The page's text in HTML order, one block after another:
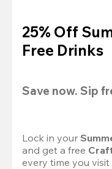
25% Off
Free Drinks
Save now. Sip
Lock in your
and get a free
every time you